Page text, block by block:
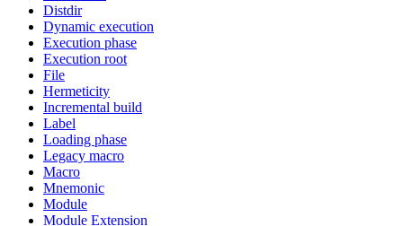
Distdir
Dynamic execution
Execution phase
Execution root
File
Hermeticity
Incremental build
Label
Loading phase
Legacy macro
Macro
Mnemonic
Module
Module Extension